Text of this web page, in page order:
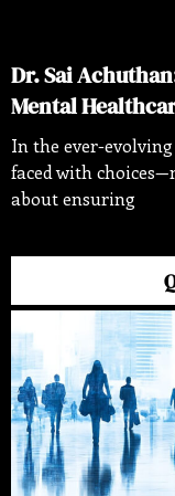
Dr. Sai
Mental
In the ever-
faced with
about ensuring